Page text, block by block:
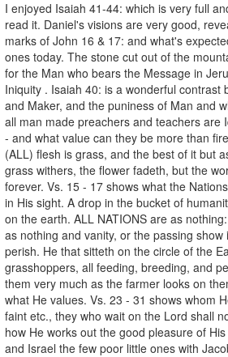
I enjoyed Isaiah 41-44: which is very full
read it. Daniel's visions are very good,
marks of John 16 & 17: and what's
ones today. The stone cut out of the
for the Man who bears the Message in
Iniquity . Isaiah 40: is a wonderful contrast
and Maker, and the puniness of Man and
all man made preachers and teachers are
- and what value can they be more than
(ALL) flesh is grass, and the best of it but
grass withers, the flower fadeth, but the
forever. Vs. 15 - 17 shows what the
in His sight. A drop in the bucket of
on the earth. ALL NATIONS are as
as nothing and vanity, or the passing
perish. He that sitteth on the circle of the
grasshoppers, all feeding, breeding, and
them very much as the farmer looks on
what He values. Vs. 23 - 31 shows whom
faint etc., they who wait on the Lord shall
how He works out the good pleasure of
and Israel the few poor little ones with